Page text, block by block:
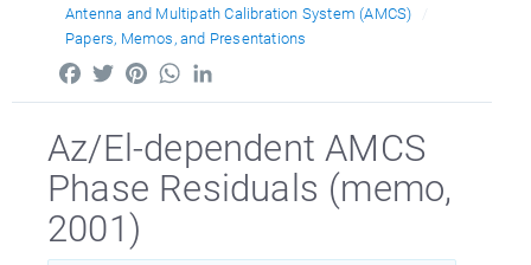
Antenna and Multipath Calibration System (AMCS)
Papers, Memos, and Presentations
FacebookTwitterPinterestWhatsApp
Az/El-dependent AMCS
Phase Residuals (memo,
2001)